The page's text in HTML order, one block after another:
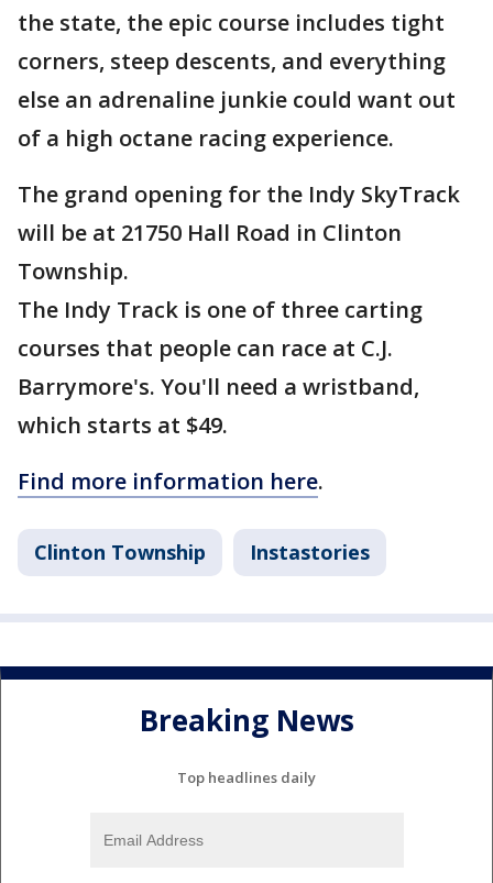
the state, the epic course includes tight
corners, steep descents, and everything
else an adrenaline junkie could want out
of a high octane racing experience.
The grand opening for the Indy SkyTrack
will be at 21750 Hall Road in Clinton
Township.
The Indy Track is one of three carting
courses that people can race at C.J.
Barrymore's. You'll need a wristband,
which starts at $49.
Find more information here.
Clinton Township Instastories
Breaking News
Top headlines daily